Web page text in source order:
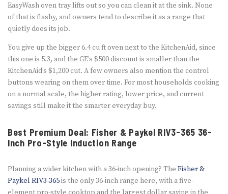
EasyWash oven tray lifts out so you can clean it at the sink. None
of that is flashy, and owners tend to describe it as a range that
quietly does its job.
You give up the bigger 6.4 cu ft oven next to the KitchenAid, since
this one is 5.3, and the GE’s $500 discount is smaller than the
KitchenAid’s $1,200 cut. A few owners also mention the control
buttons wearing on them over time. For most households cooking
on a normal scale, the higher rating, lower price, and current
savings still make it the smarter everyday buy.
Best Premium Deal: Fisher & Paykel RIV3-365 36-
Inch Pro-Style Induction Range
Planning a wider kitchen with a 36-inch opening? The Fisher &
Paykel RIV3-365is the only 36-inch range here, with a five-